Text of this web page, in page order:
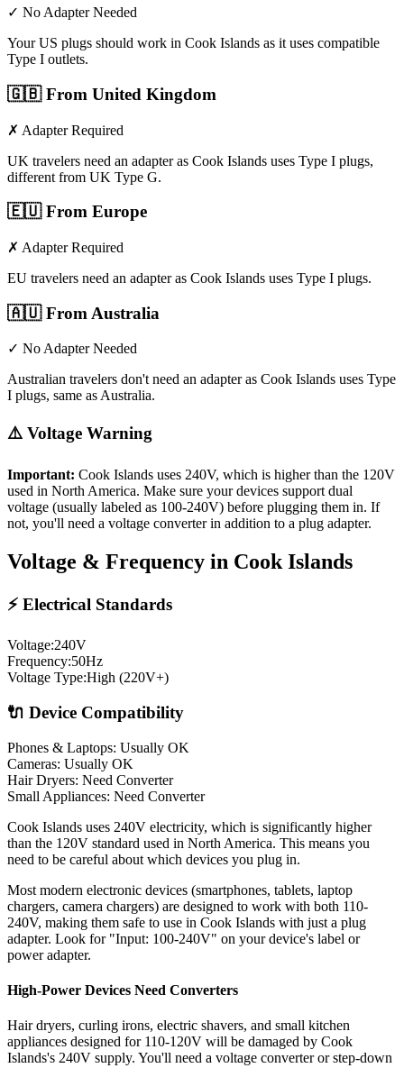
✓ No Adapter Needed
Your US plugs should work in Cook Islands as it uses compatible
Type I outlets.
🇬🇧From United Kingdom
✗ Adapter Required
UK travelers need an adapter as Cook Islands uses Type I plugs,
different from UK Type G.
🇪🇺From Europe
✗ Adapter Required
EU travelers need an adapter as Cook Islands uses Type I plugs.
🇦🇺From Australia
✓ No Adapter Needed
Australian travelers don't need an adapter as Cook Islands uses Type
I plugs, same as Australia.
⚠️ Voltage Warning
Important: Cook Islands uses 240V, which is higher than the 120V
used in North America. Make sure your devices support dual
voltage (usually labeled as 100-240V) before plugging them in. If
not, you'll need a voltage converter in addition to a plug adapter.
Voltage & Frequency in Cook Islands
⚡ Electrical Standards
Voltage:240V
Frequency:50Hz
Voltage Type:High (220V+)
🔌 Device Compatibility
Phones & Laptops: Usually OK
Cameras: Usually OK
Hair Dryers: Need Converter
Small Appliances: Need Converter
Cook Islands uses 240V electricity, which is significantly higher
than the 120V standard used in North America. This means you
need to be careful about which devices you plug in.
Most modern electronic devices (smartphones, tablets, laptop
chargers, camera chargers) are designed to work with both 110-
240V, making them safe to use in Cook Islands with just a plug
adapter. Look for "Input: 100-240V" on your device's label or
power adapter.
High-Power Devices Need Converters
Hair dryers, curling irons, electric shavers, and small kitchen
appliances designed for 110-120V will be damaged by Cook
Islands's 240V supply. You'll need a voltage converter or step-down